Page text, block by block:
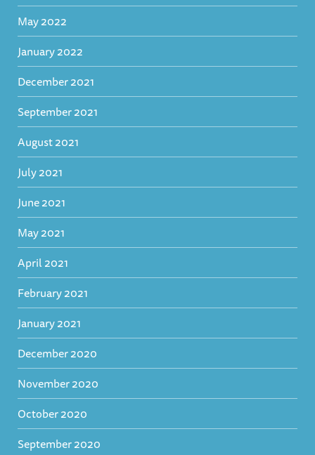
May 2022
January 2022
December 2021
September 2021
August 2021
July 2021
June 2021
May 2021
April 2021
February 2021
January 2021
December 2020
November 2020
October 2020
September 2020